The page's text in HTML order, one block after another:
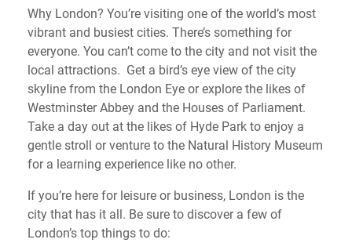
Why London? You’re visiting one of the world’s most
vibrant and busiest cities. There’s something for
everyone. You can’t come to the city and not visit the
local attractions. Get a bird’s eye view of the city
skyline from the London Eye or explore the likes of
Westminster Abbey and the Houses of Parliament.
Take a day out at the likes of Hyde Park to enjoy a
gentle stroll or venture to the Natural History Museum
for a learning experience like no other.
If you’re here for leisure or business, London is the
city that has it all. Be sure to discover a few of
London’s top things to do: